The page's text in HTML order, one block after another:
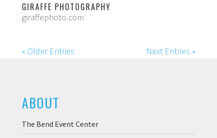
GIRAFFE PHOTOGRAPHY
giraffephoto.com
« Older Entries Next Entries »
ABOUT
The Bend Event Center